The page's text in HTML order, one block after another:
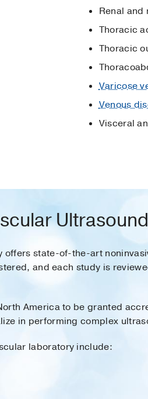
Renal and
Thoracic
Thoracic
Varicose
Venous
Visceral
offers state-of-the-art
and each study is
America to be granted
in performing complex
laboratory include: